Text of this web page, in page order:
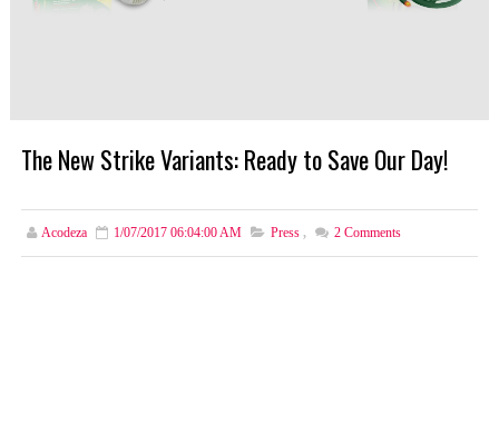
The New Strike Variants: Ready to Save Our Day!
Acodeza 1/07/2017 06:04:00 AM Press , 2Comments